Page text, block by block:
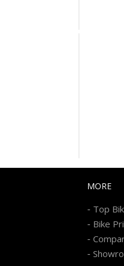
MORE
- Top
- Bike
-
-